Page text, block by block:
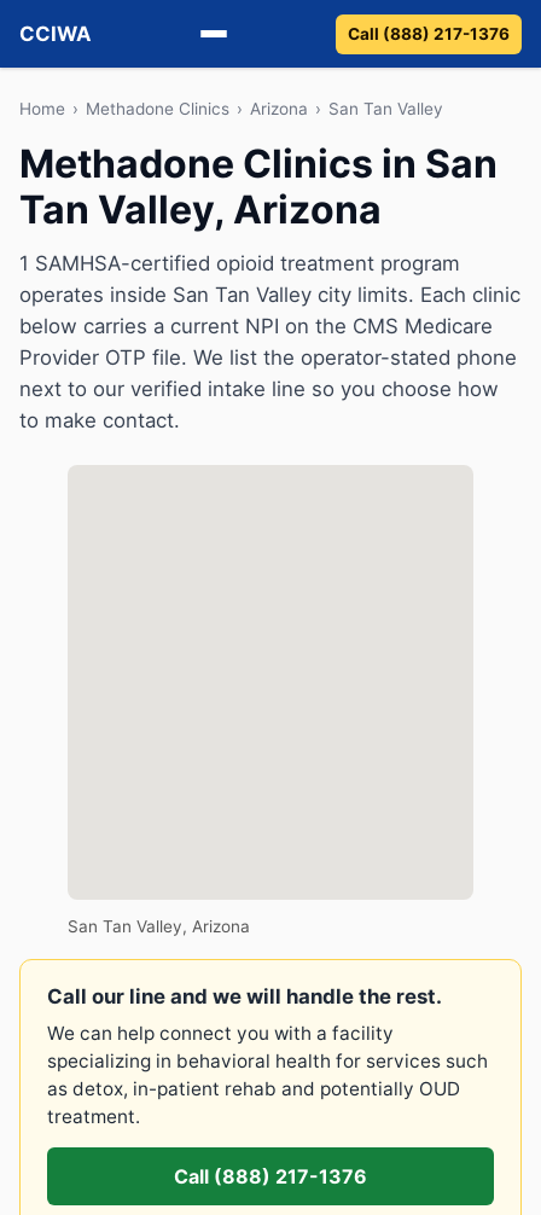
CCIWA
Methadone
Suboxone
Vivitrol
Detox
Guides
About
Call (888) 217-1376
Home › Methadone Clinics › Arizona › San Tan Valley
Methadone Clinics in San
Tan Valley, Arizona
1 SAMHSA-certified opioid treatment program
operates inside San Tan Valley city limits. Each clinic
below carries a current NPI on the CMS Medicare
Provider OTP file. We list the operator-stated phone
next to our verified intake line so you choose how
to make contact.
San Tan Valley, Arizona
Call our line and we will handle the rest.
We can help connect you with a facility
specializing in behavioral health for services such
as detox, in-patient rehab and potentially OUD
treatment.
Call (888) 217-1376